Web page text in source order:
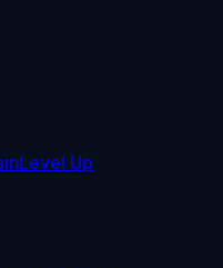
Level Up